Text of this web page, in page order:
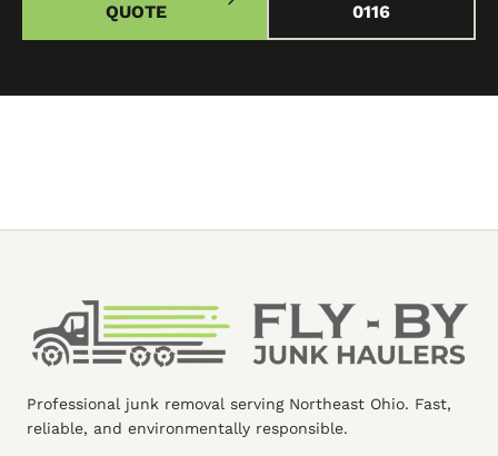
QUOTE
0116
Professional junk removal serving Northeast Ohio. Fast,
reliable, and environmentally responsible.